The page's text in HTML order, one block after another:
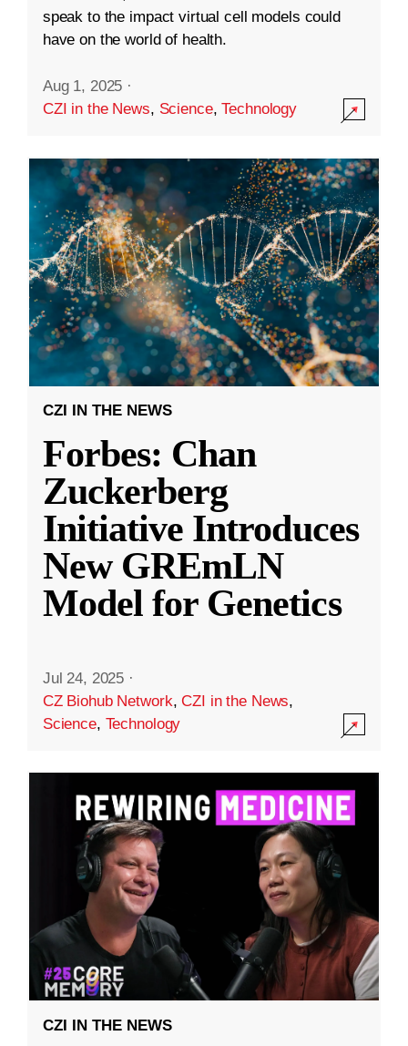
speak to the impact virtual cell models could
have on the world of health.
Aug 1, 2025 ·
CZI in the News, Science,Technology
CZI IN THE NEWS
Forbes: Chan
Zuckerberg
Initiative Introduces
New GREmLN
Model for Genetics
Jul 24, 2025 ·
CZ Biohub Network,CZI in the News,
Science, Technology
CZI IN THE NEWS